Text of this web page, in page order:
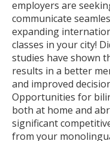
employers are
communicate
expanding
classes in your city!
studies have shown
results in a better
and improved
Opportunities for
both at home and
significant
from your